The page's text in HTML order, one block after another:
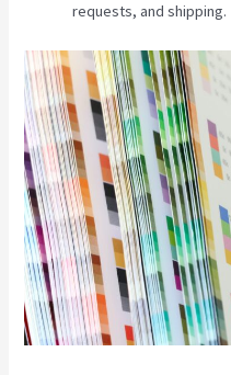
requests, and shipping.